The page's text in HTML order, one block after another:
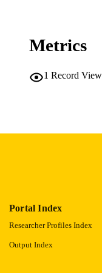
RECORD
Metrics
1 Record
Portal Index
Researcher Profiles Index
Output Index